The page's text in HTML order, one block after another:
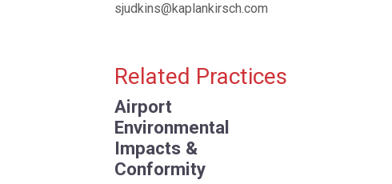
sjudkins@kaplankirsch.com
Related Practices
Airport
Environmental
Impacts &
Conformity